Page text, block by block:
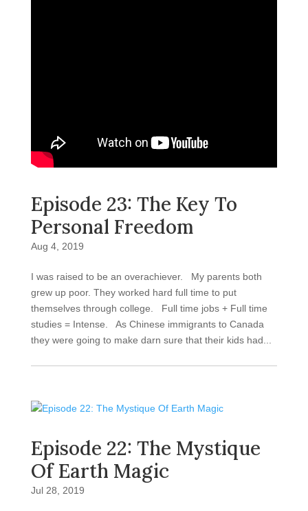
Episode 23: The Key To
Personal Freedom
Aug 4, 2019
I was raised to be an overachiever. My parents both
grew up poor. They worked hard full time to put
themselves through college. Full time jobs + Full time
studies = Intense. As Chinese immigrants to Canada
they were going to make darn sure that their kids had...
Episode 22: The Mystique
Of Earth Magic
Jul 28, 2019